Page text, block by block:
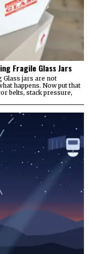
Fragile Glass Jars
Glass jars are not
happens. Now put that
belts, stack pressure,